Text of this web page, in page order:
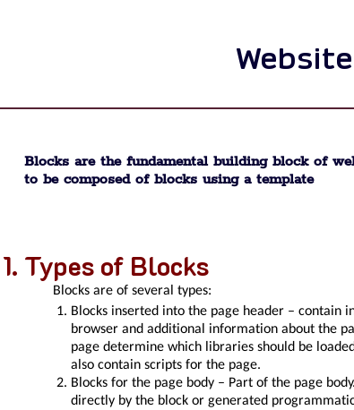
Blocks are the fundamental building block of
to be composed of blocks using a template
Types of Blocks
Blocks are of several types:
Blocks inserted into the page header – contain
browser and additional information about the
page determine which libraries should be
also contain scripts for the page.
Blocks for the page body – Part of the page
directly by the block or generated